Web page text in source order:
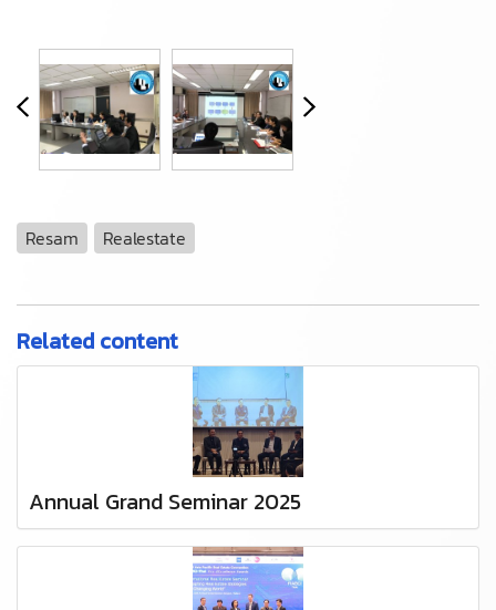
Resam Realestate
Related content
Annual Grand Seminar 2025